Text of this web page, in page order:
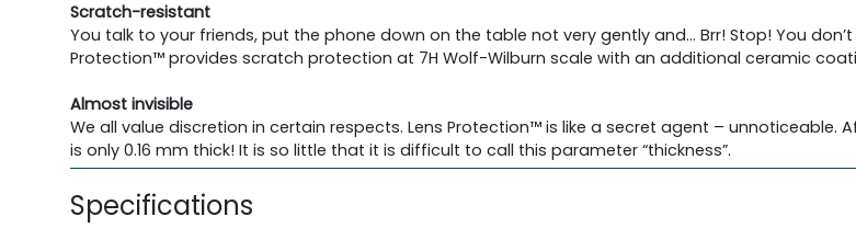
Scratch-resistant
You talk to your friends, put the phone down on the table not very gently and… Brr! Stop! You
Protection™ provides scratch protection at 7H Wolf-Wilburn scale with an additional ceramic
Almost invisible
We all value discretion in certain respects. Lens Protection™ is like a secret agent –
is only 0.16 mm thick! It is so little that it is difficult to call this parameter “thickness”.
Specifications